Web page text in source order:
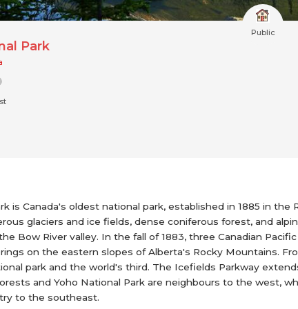
Public
Park
is Canada's oldest national park, established in 1885 in
glaciers and ice fields, dense coniferous forest, and
Bow River valley. In the fall of 1883, three Canadian
on the eastern slopes of Alberta's Rocky Mountains.
park and the world's third. The Icefields Parkway
and Yoho National Park are neighbours to the west,
to the southeast.